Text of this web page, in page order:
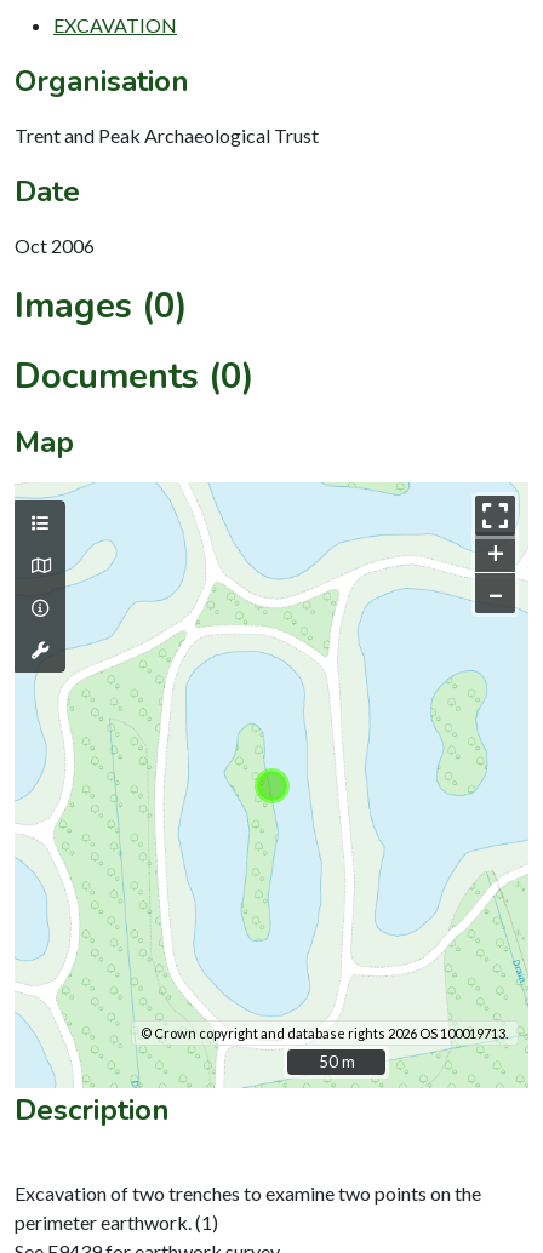
EXCAVATION
Organisation
Trent and Peak Archaeological Trust
Date
Oct 2006
Images (0)
Documents (0)
Map
+
–
© Crown copyright and database rights 2026 OS 100019713.
50 m
50 m
Description
Excavation of two trenches to examine two points on the
perimeter earthwork. (1)